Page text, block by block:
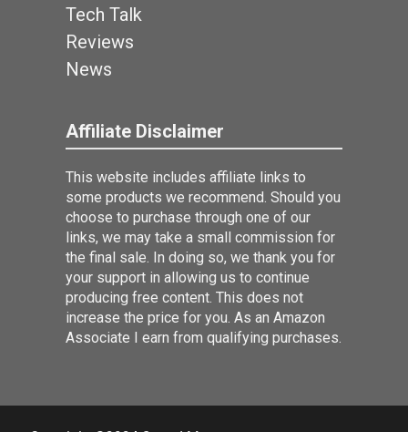
Tech Talk
Reviews
News
Affiliate Disclaimer
This website includes affiliate links to
some products we recommend. Should you
choose to purchase through one of our
links, we may take a small commission for
the final sale. In doing so, we thank you for
your support in allowing us to continue
producing free content. This does not
increase the price for you. As an Amazon
Associate I earn from qualifying purchases.